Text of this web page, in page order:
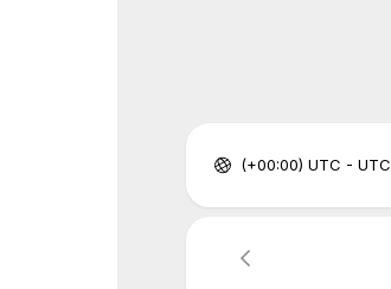
(+00:00) UTC - UTC